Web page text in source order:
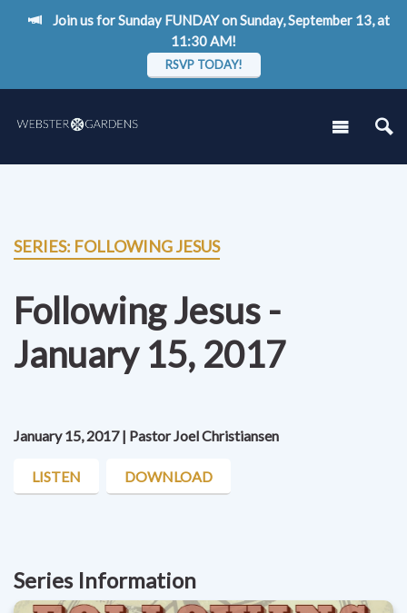
Join us for Sunday FUNDAY on Sunday, September 13, at
11:30 AM!
RSVP TODAY!
SERIES: FOLLOWING JESUS
Following Jesus -
January 15, 2017
January 15, 2017 | Pastor Joel Christiansen
LISTEN DOWNLOAD
Series Information